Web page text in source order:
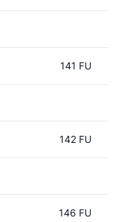
141 FU
142 FU
146 FU